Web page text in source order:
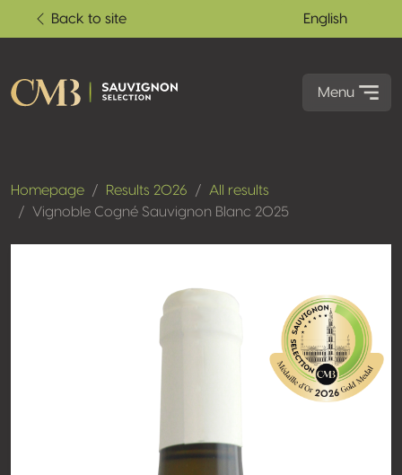
Back to site English
Menu
Homepage Results 2026
All results
Vignoble Cogné Sauvignon Blanc 2025